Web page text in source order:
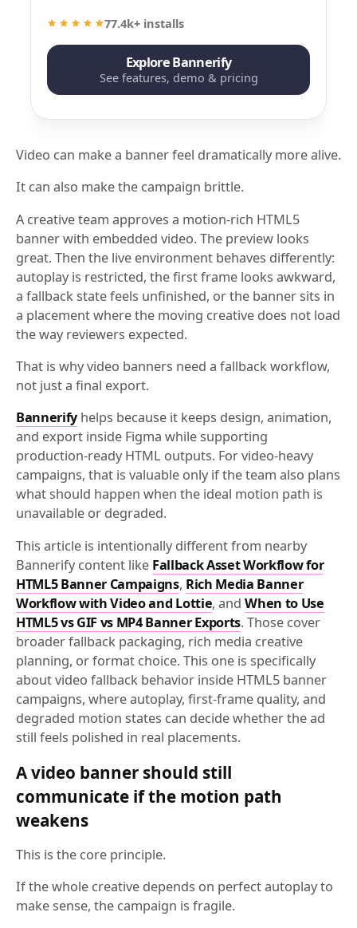
77.4k+ installs
Explore Bannerify
See features, demo & pricing
Video can make a banner feel dramatically more alive.
It can also make the campaign brittle.
A creative team approves a motion-rich HTML5
banner with embedded video. The preview looks
great. Then the live environment behaves differently:
autoplay is restricted, the first frame looks awkward,
a fallback state feels unfinished, or the banner sits in
a placement where the moving creative does not load
the way reviewers expected.
That is why video banners need a fallback workflow,
not just a final export.
Bannerifyhelps because it keeps design, animation,
and export inside Figma while supporting
production-ready HTML outputs. For video-heavy
campaigns, that is valuable only if the team also plans
what should happen when the ideal motion path is
unavailable or degraded.
This article is intentionally different from nearby
Bannerify content like Fallback Asset Workflow for
HTML5 Banner Campaigns, Rich Media Banner
Workflow with Video and Lottie, andWhen to Use
HTML5 vs GIF vs MP4 Banner Exports. Those cover
broader fallback packaging, rich media creative
planning, or format choice. This one is specifically
about video fallback behavior inside HTML5 banner
campaigns, where autoplay, first-frame quality, and
degraded motion states can decide whether the ad
still feels polished in real placements.
A video banner should still
communicate if the motion path
weakens
This is the core principle.
If the whole creative depends on perfect autoplay to
make sense, the campaign is fragile.